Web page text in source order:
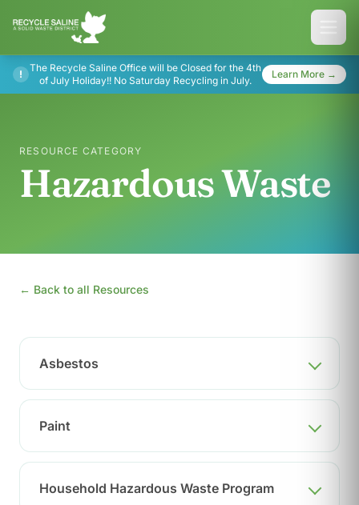
!
The Recycle Saline Office will be Closed for the 4th
of July Holiday!! No Saturday Recycling in July.
Learn More →
RESOURCE CATEGORY
Hazardous Waste
← Back to all Resources
Asbestos
Paint
Household Hazardous Waste Program